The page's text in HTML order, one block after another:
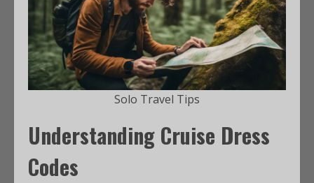
Solo Travel Tips
Understanding Cruise Dress
Codes